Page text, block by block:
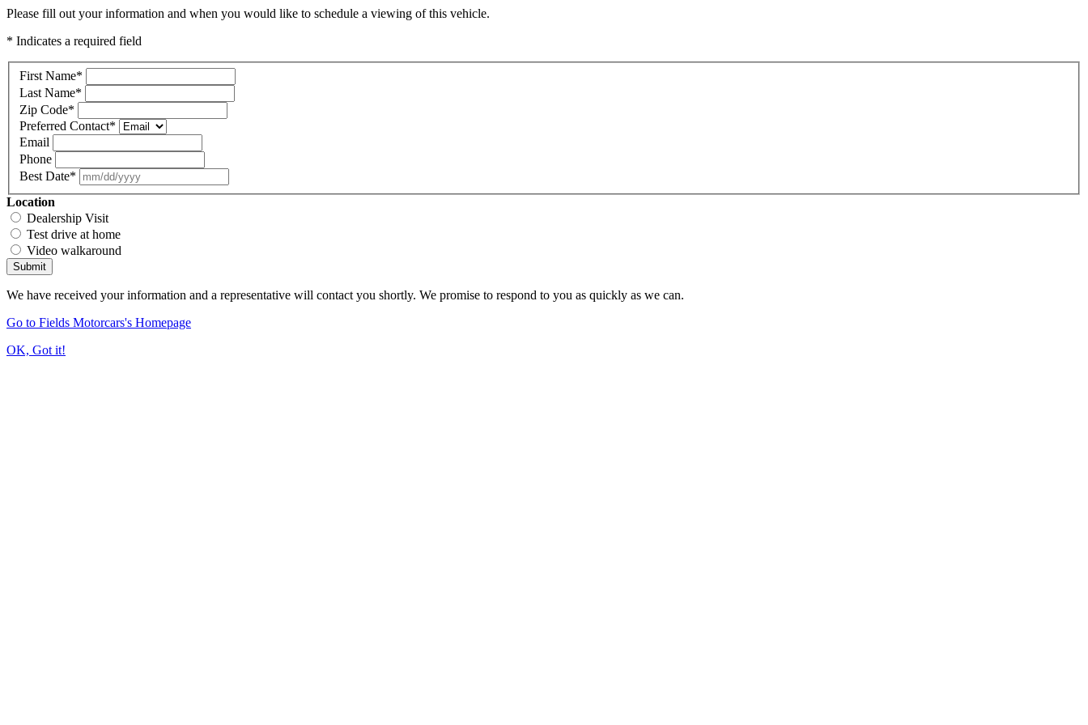
Please fill out your information and when you would like to schedule a viewing of this vehicle.
* Indicates a required field
First Name*
Last Name*
Zip Code*
Preferred Contact*
Email
Phone
Best Date*
Location
Dealership Visit
Test drive at home
Video walkaround
Submit
We have received your information and a representative will contact you shortly. We promise to respond to you as quickly as we can.
Go to Fields Motorcars's Homepage
OK, Got it!